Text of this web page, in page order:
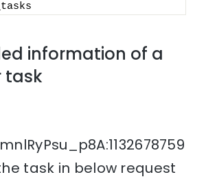
information of a
task
task in below request